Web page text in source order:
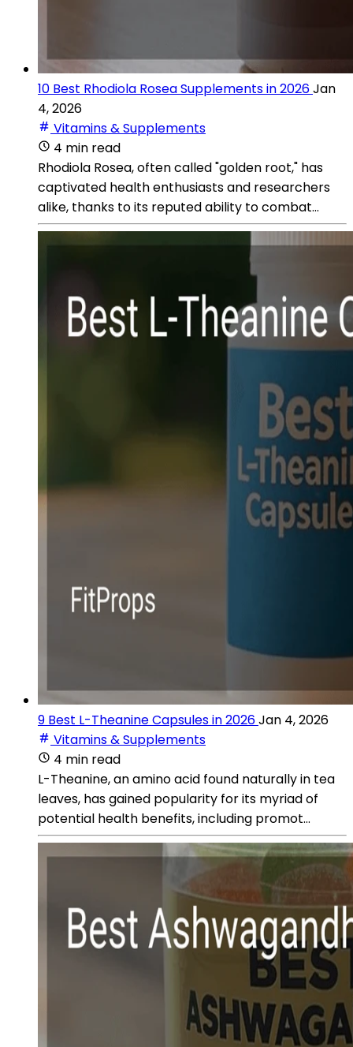
10 Best Rhodiola Rosea Supplements in 2026Jan
4, 2026
Vitamins & Supplements
4 min read
Rhodiola Rosea, often called "golden root," has
captivated health enthusiasts and researchers
alike, thanks to its reputed ability to combat...
9 Best L-Theanine Capsules in 2026Jan 4, 2026
Vitamins & Supplements
4 min read
L-Theanine, an amino acid found naturally in tea
leaves, has gained popularity for its myriad of
potential health benefits, including promot...